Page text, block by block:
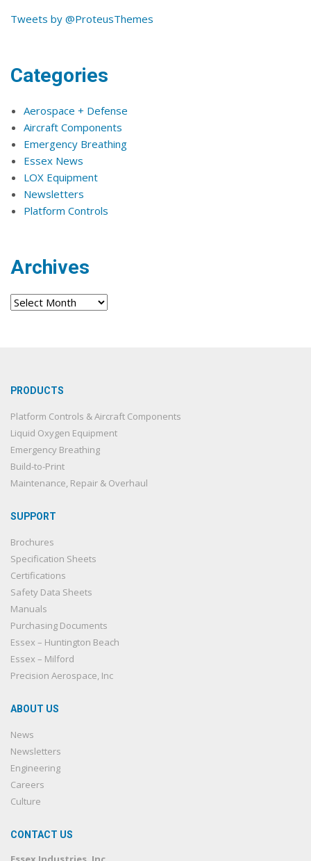
Tweets by @ProteusThemes
Categories
Aerospace + Defense
Aircraft Components
Emergency Breathing
Essex News
LOX Equipment
Newsletters
Platform Controls
Archives
Archives
PRODUCTS
Platform Controls & Aircraft Components
Liquid Oxygen Equipment
Emergency Breathing
Build-to-Print
Maintenance, Repair & Overhaul
SUPPORT
Brochures
Specification Sheets
Certifications
Safety Data Sheets
Manuals
Purchasing Documents
Essex – Huntington Beach
Essex – Milford
Precision Aerospace, Inc
ABOUT US
News
Newsletters
Engineering
Careers
Culture
CONTACT US